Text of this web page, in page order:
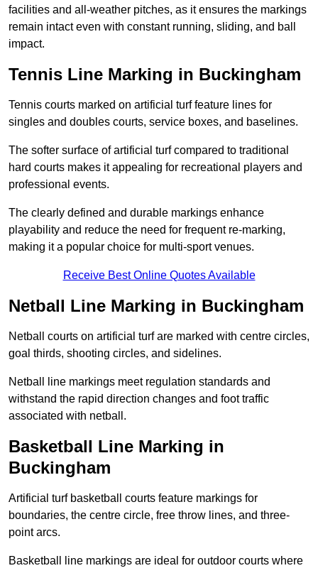
facilities and all-weather pitches, as it ensures the markings
remain intact even with constant running, sliding, and ball
impact.
Tennis Line Marking in Buckingham
Tennis courts marked on artificial turf feature lines for
singles and doubles courts, service boxes, and baselines.
The softer surface of artificial turf compared to traditional
hard courts makes it appealing for recreational players and
professional events.
The clearly defined and durable markings enhance
playability and reduce the need for frequent re-marking,
making it a popular choice for multi-sport venues.
Receive Best Online Quotes Available
Netball Line Marking in Buckingham
Netball courts on artificial turf are marked with centre circles,
goal thirds, shooting circles, and sidelines.
Netball line markings meet regulation standards and
withstand the rapid direction changes and foot traffic
associated with netball.
Basketball Line Marking in
Buckingham
Artificial turf basketball courts feature markings for
boundaries, the centre circle, free throw lines, and three-
point arcs.
Basketball line markings are ideal for outdoor courts where